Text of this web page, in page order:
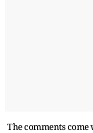
The comments